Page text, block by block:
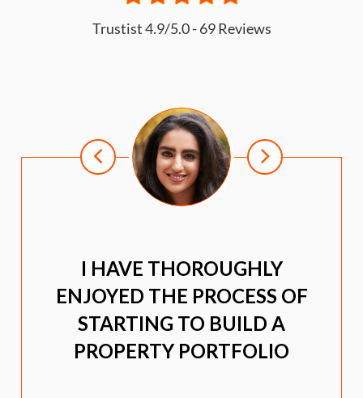
Trustist 4.9/5.0 - 69 Reviews
I HAVE THOROUGHLY
ENJOYED THE PROCESS OF
STARTING TO BUILD A
PROPERTY PORTFOLIO